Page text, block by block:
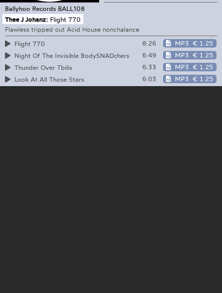
Ballyhoo Records BALL108
Thee J Johanz: Flight 770
Flawless tripped out Acid House nonchalance
Flight 770
8:26 MP3 € 1.25
Night Of The Invisible BodySNADchers
6:49 MP3 € 1.25
Thunder Over Tbilis
6:33 MP3 € 1.25
Look At All Those Stars
6:03 MP3 € 1.25